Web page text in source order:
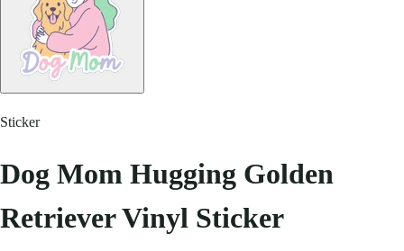
Sticker
Dog Mom Hugging Golden
Retriever Vinyl Sticker